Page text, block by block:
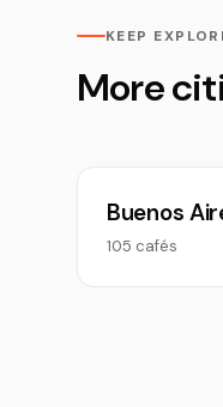
KEEP
More
Buenos
105 cafés